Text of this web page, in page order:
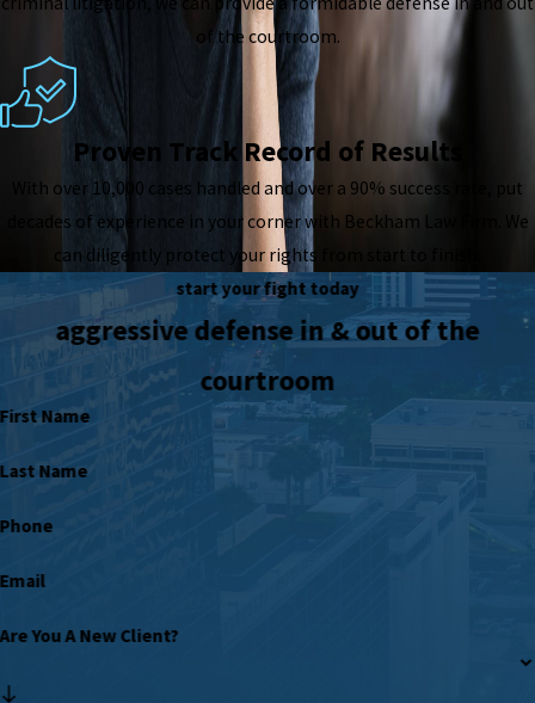
of the courtroom.
Proven Track Record of Results
With over 10,000 cases handled and over a 90% success rate, put
decades of experience in your corner with Beckham Law Firm. We
can diligently protect your rights from start to finish.
start your fight today
aggressive defense in & out of the
courtroom
First Name
Last Name
Phone
Email
Are You A New Client?